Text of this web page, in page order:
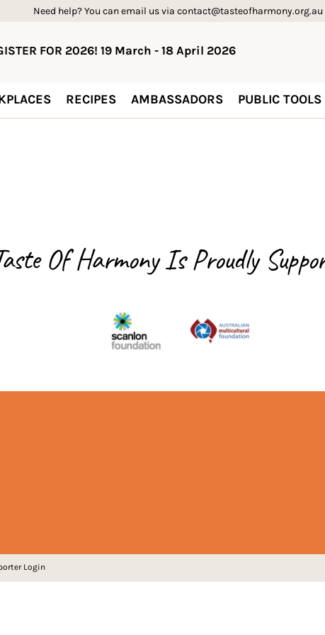
Need help? You can email us via contact@tasteofharmony.org.au
FOR 2026! 19 March - 18 April 2026
RECIPES AMBASSADORS PUBLIC TOOLS
Of Harmony IsProudly
Login